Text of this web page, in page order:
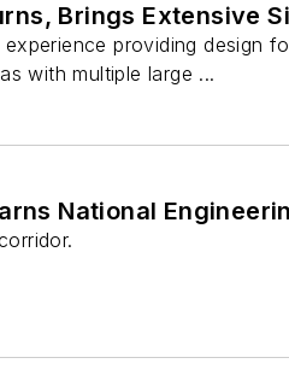
Brings Extensive
providing design
with multiple large ...
National